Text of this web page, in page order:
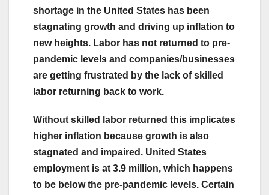
shortage in the United States has been
stagnating growth and driving up inflation to
new heights. Labor has not returned to pre-
pandemic levels and companies/businesses
are getting frustrated by the lack of skilled
labor returning back to work.
Without skilled labor returned this implicates
higher inflation because growth is also
stagnated and impaired. United States
employment is at 3.9 million, which happens
to be below the pre-pandemic levels. Certain